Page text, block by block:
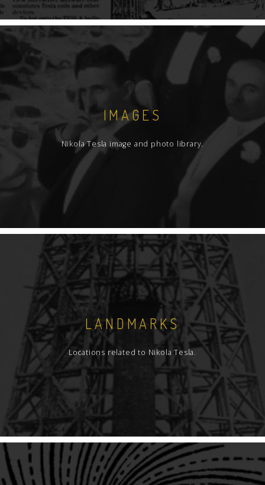
IMAGES
Nikola Tesla image and photo library.
LANDMARKS
Locations related to Nikola Tesla.